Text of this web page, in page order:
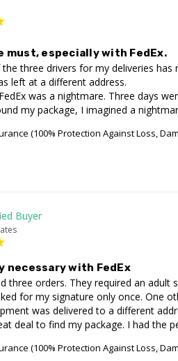
must, especially with FedEx.
three drivers for my deliveries
left at a different address.
was a nightmare. Three days
my package, I imagined a
(100% Protection Against Loss,
necessary with FedEx
three orders. They required an adult
for my signature only once. One
was delivered to a different
deal to find my package. I had the
(100% Protection Against Loss,